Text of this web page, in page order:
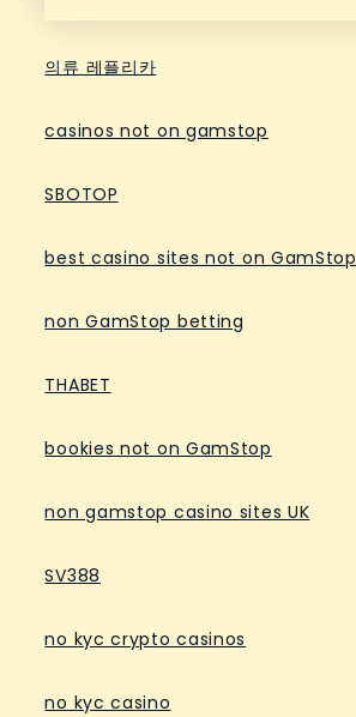
의류 레플리카
casinos not on gamstop
SBOTOP
best casino sites not on GamStop
non GamStop betting
THABET
bookies not on GamStop
non gamstop casino sites UK
SV388
no kyc crypto casinos
no kyc casino